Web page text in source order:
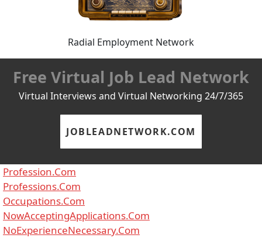
Radial Employment Network
Free Virtual Job Lead Network
Virtual Interviews and Virtual Networking 24/7/365
JOBLEADNETWORK.COM
Profession.Com
Professions.Com
Occupations.Com
NowAcceptingApplications.Com
NoExperienceNecessary.Com